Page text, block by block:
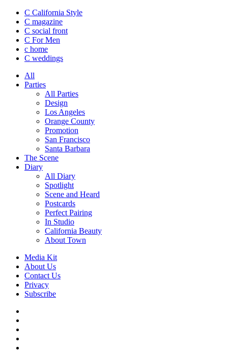
C California Style
C magazine
C social front
C For Men
c home
C weddings
All
Parties
All Parties
Design
Los Angeles
Orange County
Promotion
San Francisco
Santa Barbara
The Scene
Diary
All Diary
Spotlight
Scene and Heard
Postcards
Perfect Pairing
In Studio
California Beauty
About Town
Media Kit
About Us
Contact Us
Privacy
Subscribe